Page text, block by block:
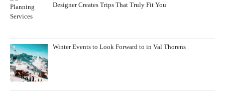
Designer Creates Trips That Truly Fit You
Winter Events to Look Forward to in Val Thorens